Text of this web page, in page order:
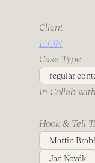
Client
E.ON
Case Type
regular
In Collab with
-
Hook & Tell
Martin
Jan Novák